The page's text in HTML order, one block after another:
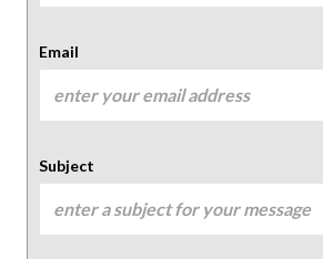
Email
Subject